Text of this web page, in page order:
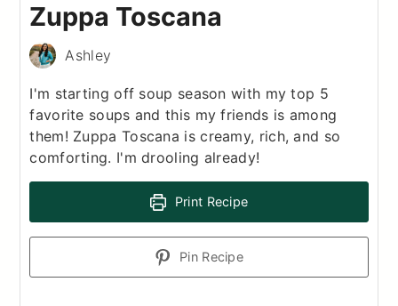
Zuppa Toscana
Ashley
I'm starting off soup season with my top 5
favorite soups and this my friends is among
them! Zuppa Toscana is creamy, rich, and so
comforting. I'm drooling already!
Print Recipe
Pin Recipe